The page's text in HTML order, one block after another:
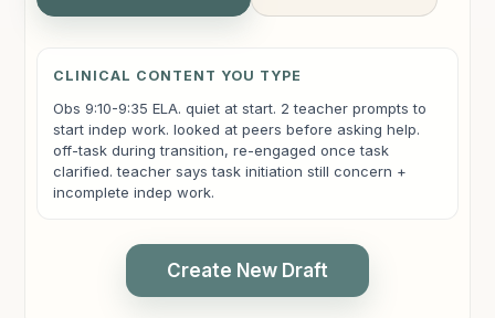
CLINICAL CONTENT YOU TYPE
Obs 9:10-9:35 ELA. quiet at start. 2 teacher prompts to
start indep work. looked at peers before asking help.
off-task during transition, re-engaged once task
clarified. teacher says task initiation still concern +
incomplete indep work.
Create New Draft